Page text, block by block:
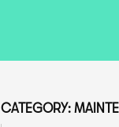
CATEGORY: